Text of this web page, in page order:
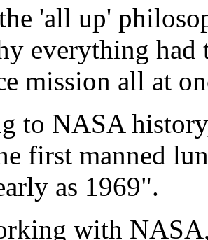
'all up'
everything had
mission all at
to NASA
first manned
as 1969".
with